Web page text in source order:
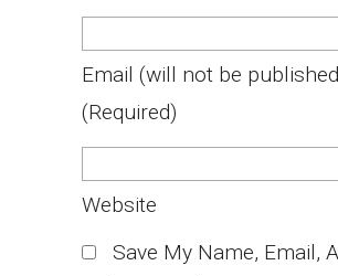
Email (will not be
(required)
Website
Save My Name, Email,